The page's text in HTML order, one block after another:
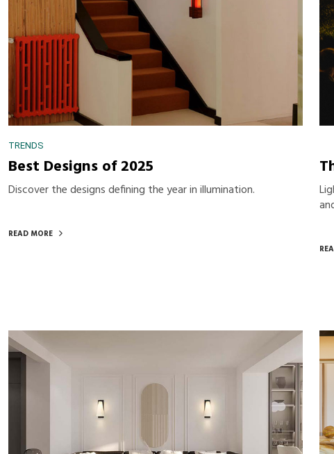
TRENDS
Best Designs of 2025
Discover the designs defining the year in illumination.
READ MORE